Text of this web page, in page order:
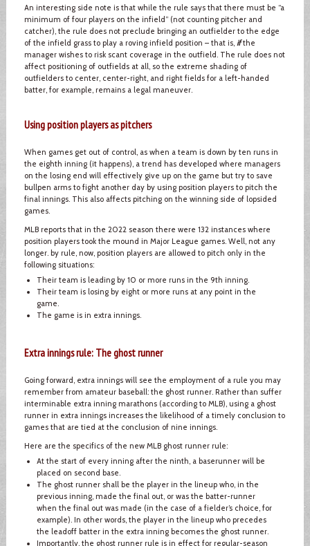
An interesting side note is that while the rule says that there must be “a
minimum of four players on the infield” (not counting pitcher and
catcher), the rule does not preclude bringing an outfielder to the edge
of the infield grass to play a roving infield position – that is, ifthe
manager wishes to risk scant coverage in the outfield. The rule does not
affect positioning of outfields at all, so the extreme shading of
outfielders to center, center-right, and right fields for a left-handed
batter, for example, remains a legal maneuver.
Using position players as pitchers
When games get out of control, as when a team is down by ten runs in
the eighth inning (it happens), a trend has developed where managers
on the losing end will effectively give up on the game but try to save
bullpen arms to fight another day by using position players to pitch the
final innings. This also affects pitching on the winning side of lopsided
games.
MLB reports that in the 2022 season there were 132 instances where
position players took the mound in Major League games. Well, not any
longer. by rule, now, position players are allowed to pitch only in the
following situations:
Their team is leading by 10 or more runs in the 9th inning.
Their team is losing by eight or more runs at any point in the
game.
The game is in extra innings.
Extra innings rule: The ghost runner
Going forward, extra innings will see the employment of a rule you may
remember from amateur baseball: the ghost runner. Rather than suffer
interminable extra inning marathons (according to MLB), using a ghost
runner in extra innings increases the likelihood of a timely conclusion to
games that are tied at the conclusion of nine innings.
Here are the specifics of the new MLB ghost runner rule:
At the start of every inning after the ninth, a baserunner will be
placed on second base.
The ghost runner shall be the player in the lineup who, in the
previous inning, made the final out, or was the batter-runner
when the final out was made (in the case of a fielder’s choice, for
example). In other words, the player in the lineup who precedes
the leadoff batter in the extra inning becomes the ghost runner.
Importantly, the ghost runner rule is in effect for regular-season